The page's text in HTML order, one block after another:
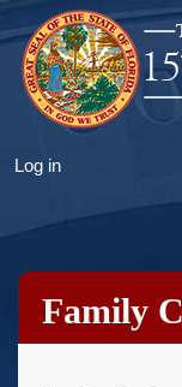
to
main
content
User
menu
Log in
Family